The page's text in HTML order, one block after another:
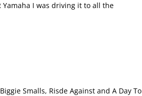
I was driving it to all the
Smalls, Risde Against and A Day To